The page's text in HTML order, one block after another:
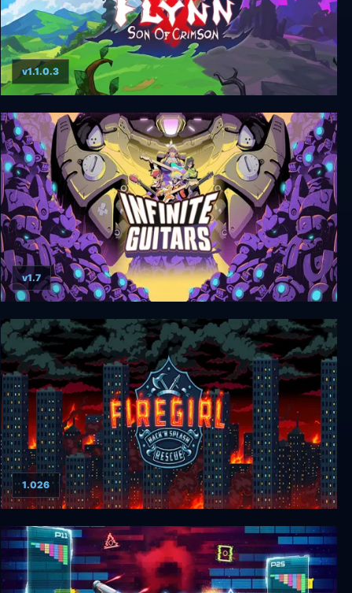
Flynn: Son of Crimson
v1.1.0.3
INFINITE GUITARS
v1.7
Firegirl: Hack 'n Splash Rescue DX
1.026